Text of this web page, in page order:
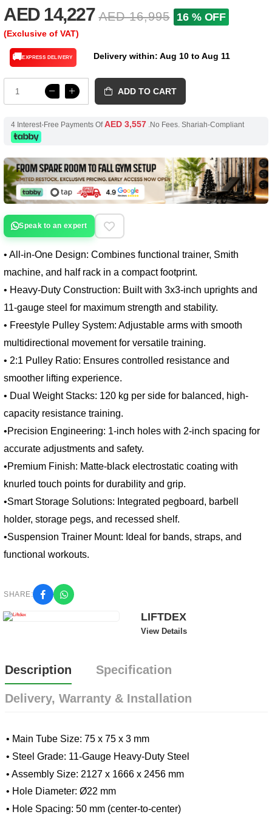
AED 14,227 AED 16,995 16 % OFF
(Exclusive of VAT)
🚚EXPRESS DELIVERY Delivery within: Aug 10 to Aug 11
ADD TO CART
4 Interest-Free Payments OfAED 3,557 .No Fees. Shariah-Compliant
Speak to an expert
• All-in-One Design: Combines functional trainer, Smith
machine, and half rack in a compact footprint.
• Heavy-Duty Construction: Built with 3x3-inch uprights and
11-gauge steel for maximum strength and stability.
• Freestyle Pulley System: Adjustable arms with smooth
multidirectional movement for versatile training.
• 2:1 Pulley Ratio: Ensures controlled resistance and
smoother lifting experience.
• Dual Weight Stacks: 120 kg per side for balanced, high-
capacity resistance training.
•Precision Engineering: 1-inch holes with 2-inch spacing for
accurate adjustments and safety.
•Premium Finish: Matte-black electrostatic coating with
knurled touch points for durability and grip.
•Smart Storage Solutions: Integrated pegboard, barbell
holder, storage pegs, and recessed shelf.
•Suspension Trainer Mount: Ideal for bands, straps, and
functional workouts.
SHARE:
LIFTDEX
View Details
Description Specification
Delivery, Warranty & Installation
• Main Tube Size: 75 x 75 x 3 mm
• Steel Grade: 11-Gauge Heavy-Duty Steel
• Assembly Size: 2127 x 1666 x 2456 mm
• Hole Diameter: Ø22 mm
• Hole Spacing: 50 mm (center-to-center)